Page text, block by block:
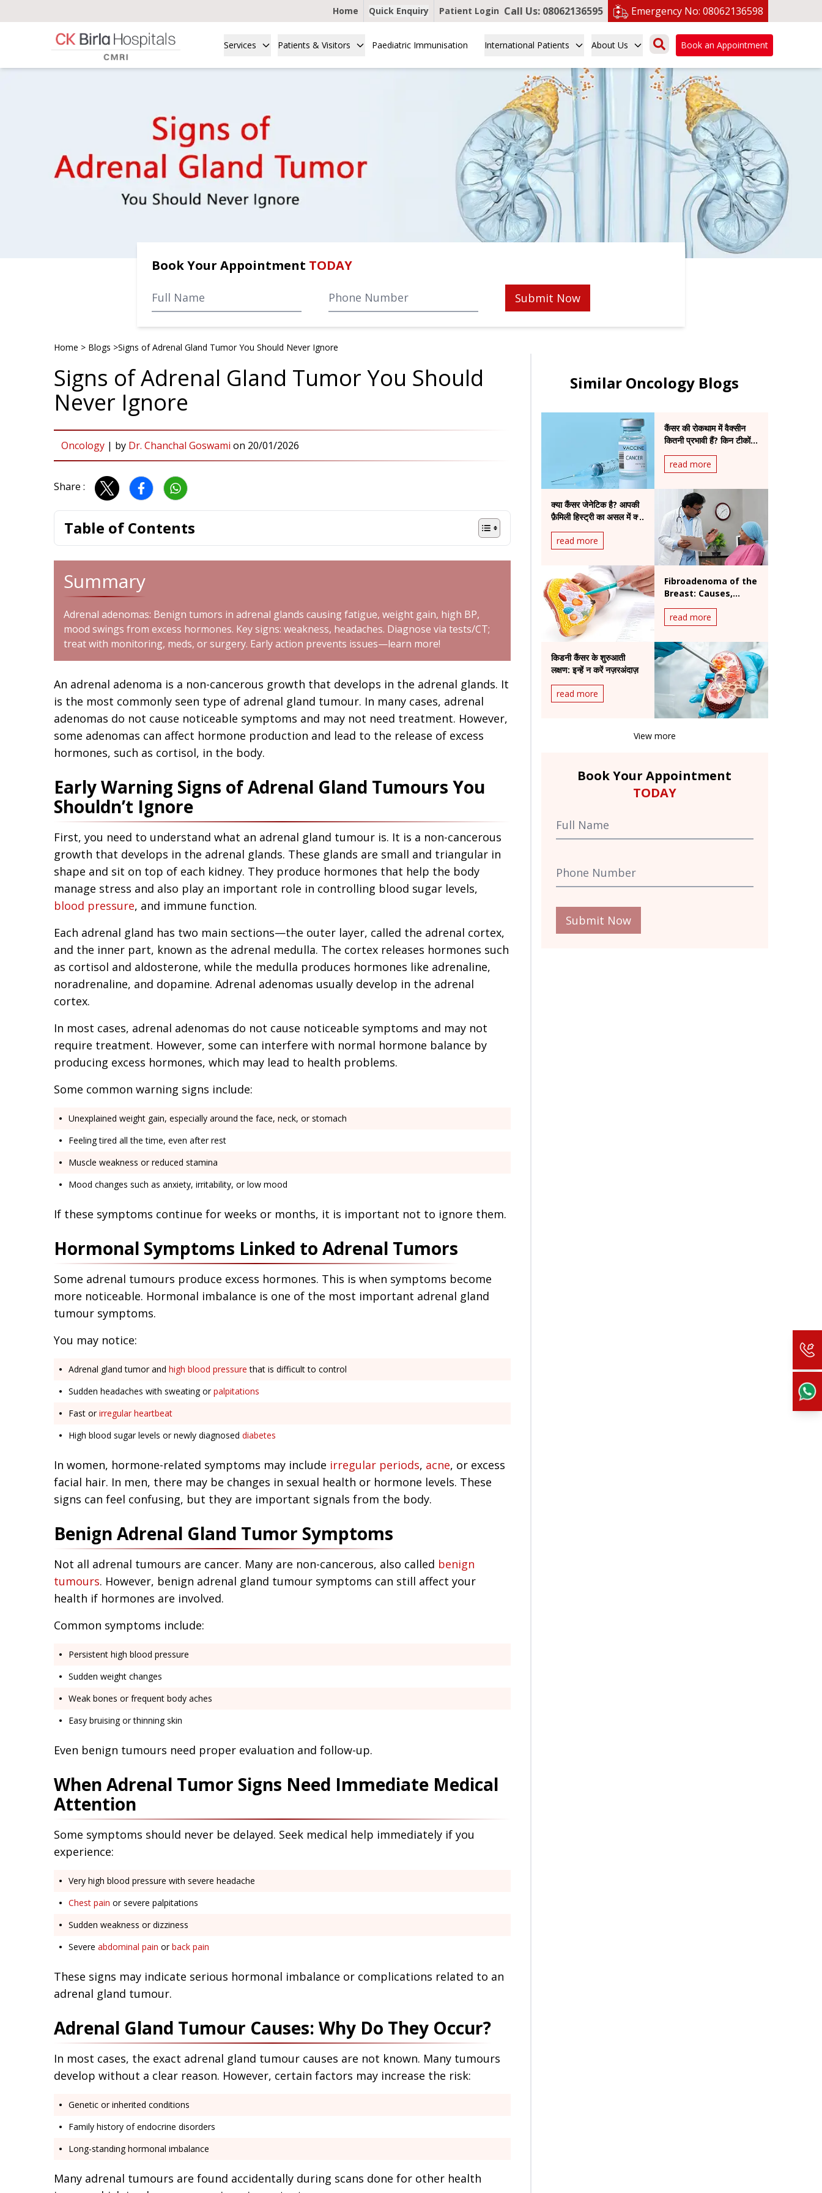
Home Quick Enquiry Patient Login Call Us: 08062136595 Emergency No: 08062136598
Services Patients & Visitors Paediatric Immunisation International Patients About Us Book an Appointment
Book Your Appointment TODAY
Submit Now
Home > Blogs >Signs of Adrenal Gland Tumor You Should Never Ignore
Signs of Adrenal Gland Tumor You Should
Never Ignore
Oncology | by Dr. Chanchal Goswami on 20/01/2026
Share :
Table of Contents
Summary
Adrenal adenomas: Benign tumors in adrenal glands causing fatigue, weight gain, high BP,
mood swings from excess hormones. Key signs: weakness, headaches. Diagnose via tests/CT;
treat with monitoring, meds, or surgery. Early action prevents issues—learn more!
An adrenal adenoma is a non-cancerous growth that develops in the adrenal glands. It
is the most commonly seen type of adrenal gland tumour. In many cases, adrenal
adenomas do not cause noticeable symptoms and may not need treatment. However,
some adenomas can affect hormone production and lead to the release of excess
hormones, such as cortisol, in the body.
Early Warning Signs of Adrenal Gland Tumours You
Shouldn’t Ignore
First, you need to understand what an adrenal gland tumour is. It is a non-cancerous
growth that develops in the adrenal glands. These glands are small and triangular in
shape and sit on top of each kidney. They produce hormones that help the body
manage stress and also play an important role in controlling blood sugar levels,
blood pressure, and immune function.
Each adrenal gland has two main sections—the outer layer, called the adrenal cortex,
and the inner part, known as the adrenal medulla. The cortex releases hormones such
as cortisol and aldosterone, while the medulla produces hormones like adrenaline,
noradrenaline, and dopamine. Adrenal adenomas usually develop in the adrenal
cortex.
In most cases, adrenal adenomas do not cause noticeable symptoms and may not
require treatment. However, some can interfere with normal hormone balance by
producing excess hormones, which may lead to health problems.
Some common warning signs include:
Unexplained weight gain, especially around the face, neck, or stomach
Feeling tired all the time, even after rest
Muscle weakness or reduced stamina
Mood changes such as anxiety, irritability, or low mood
If these symptoms continue for weeks or months, it is important not to ignore them.
Hormonal Symptoms Linked to Adrenal Tumors
Some adrenal tumours produce excess hormones. This is when symptoms become
more noticeable. Hormonal imbalance is one of the most important adrenal gland
tumour symptoms.
You may notice:
Adrenal gland tumor and high blood pressure that is difficult to control
Sudden headaches with sweating orpalpitations
Fast orirregular heartbeat
High blood sugar levels or newly diagnosed diabetes
In women, hormone-related symptoms may include irregular periods, acne, or excess
facial hair. In men, there may be changes in sexual health or hormone levels. These
signs can feel confusing, but they are important signals from the body.
Benign Adrenal Gland Tumor Symptoms
Not all adrenal tumours are cancer. Many are non-cancerous, also called benign
tumours. However, benign adrenal gland tumour symptoms can still affect your
health if hormones are involved.
Common symptoms include:
Persistent high blood pressure
Sudden weight changes
Weak bones or frequent body aches
Easy bruising or thinning skin
Even benign tumours need proper evaluation and follow-up.
When Adrenal Tumor Signs Need Immediate Medical
Attention
Some symptoms should never be delayed. Seek medical help immediately if you
experience:
Very high blood pressure with severe headache
Chest pain or severe palpitations
Sudden weakness or dizziness
Severe abdominal pain orback pain
These signs may indicate serious hormonal imbalance or complications related to an
adrenal gland tumour.
Adrenal Gland Tumour Causes: Why Do They Occur?
In most cases, the exact adrenal gland tumour causes are not known. Many tumours
develop without a clear reason. However, certain factors may increase the risk:
Genetic or inherited conditions
Family history of endocrine disorders
Long-standing hormonal imbalance
Many adrenal tumours are found accidentally during scans done for other health
Similar Oncology Blogs
कैंसर की रोकथाम में वैक्सीन
कितनी प्रभावी हैं? किन टीकों
से कम हो सकता है खतरा
read more
क्या कैंसर जेनेटिक है? आपकी
फ़ैमिली हिस्ट्री का असल में क्या
मतलब है
read more
Fibroadenoma of the
Breast: Causes,
Diagnosis &
Treatment Overview
read more
किडनी कैंसर के शुरुआती
लक्षण: इन्हें न करें नज़रअंदाज़
read more
View more
Book Your Appointment
TODAY
Submit Now